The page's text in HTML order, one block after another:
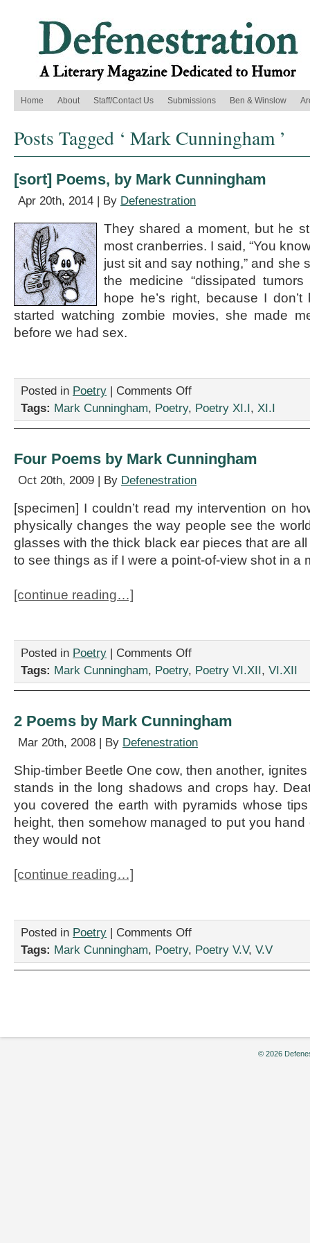
Home About Staff/Contact Us Submissions Ben & Winslow
Posts Tagged ‘ Mark Cunningham ’
[sort] Poems, by Mark Cunningham
Apr 20th, 2014 | By Defenestration
They shared a moment, but he
most cranberries. I said, “You
just sit and say nothing,” and she
the medicine “dissipated
hope he’s right, because I
started watching zombie movies, she made
before we had sex.
Posted in Poetry | Comments Offon
Poems,
Tags: Mark Cunningham, Poetry, Poetry XI.I, XI.I
Four Poems by Mark Cunningham
Oct 20th, 2009 | By Defenestration
[specimen] I couldn’t read my intervention on
physically changes the way people see the
glasses with the thick black ear pieces that are
to see things as if I were a point-of-view shot in a
[continue reading…]
Posted in Poetry | Comments Offon
Poems
Tags: Mark Cunningham, Poetry, Poetry VI.XII, VI.XII
2 Poems by Mark Cunningham
Mar 20th, 2008 | By Defenestration
Ship-timber Beetle One cow, then another,
stands in the long shadows and crops hay.
you covered the earth with pyramids whose
height, then somehow managed to put you
they would not
[continue reading…]
Posted in Poetry | Comments Offon
Poems
Tags: Mark Cunningham, Poetry, Poetry V.V, V.V
© 2026